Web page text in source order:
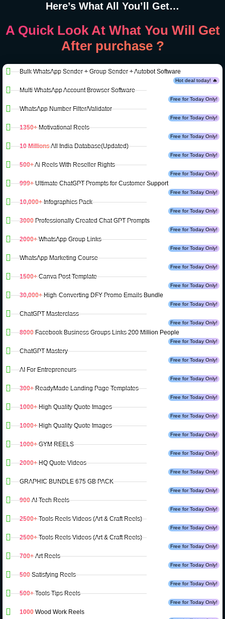
Here’s What All You’ll Get…
A Quick Look At What You Will Get
After purchase ?
Bulk WhatsApp Sender + Group Sender + Autobot Software
Hot deal today! 🔥
Multi WhatsApp Account Browser Software
Free for Today Only!
WhatsApp Number Filter/Validator
Free for Today Only!
1350+Motivational Reels
Free for Today Only!
10 MillionsAll India Database(Updated)
Free for Today Only!
500+Ai Reels With Reseller Rights
Free for Today Only!
999+Ultimate ChatGPT Prompts for Customer Support
Free for Today Only!
10,000+Infographics Pack
Free for Today Only!
3000Professionally Created Chat GPT Prompts
Free for Today Only!
2000+WhatsApp Group Links
Free for Today Only!
WhatsApp Marketing Course
Free for Today Only!
1500+Canva Post Template
Free for Today Only!
30,000+High-Converting DFY Promo Emails Bundle
Free for Today Only!
ChatGPT Masterclass
Free for Today Only!
8000Facebook Business Groups Links 200 Million People
Free for Today Only!
ChatGPT Mastery
Free for Today Only!
AI For Entrepreneurs
Free for Today Only!
300+ReadyMade Landing Page Templates
Free for Today Only!
1000+High Quality Quote Images
Free for Today Only!
1000+High Quality Quote Images
Free for Today Only!
1000+GYM REELS
Free for Today Only!
2000+HQ Quote Videos
Free for Today Only!
GRAPHIC BUNDLE 675 GB PACK
Free for Today Only!
900AI Tech Reels
Free for Today Only!
2500+Tools Reels Videos (Art & Craft Reels)
Free for Today Only!
2500+Tools Reels Videos (Art & Craft Reels)
Free for Today Only!
700+Art Reels
Free for Today Only!
500Satisfying Reels
Free for Today Only!
500+Tools Tips Reels
Free for Today Only!
1000 Wood Work Reels